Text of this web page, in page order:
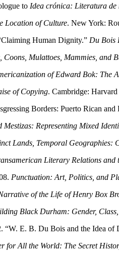
to Idea crónica: Literatura
Location of Culture. New York:
Human Dignity.” Du Bois
Coons, Mulattoes, Mammies, and
of Edward Bok: The
of Copying. Cambridge:
Borders: Puerto Rican and
Mestizas: Representing Mixed
Lands, Temporal Geographies:
Literary Relations and
Punctuation: Art, Politics, and
of the Life of Henry Box
Black Durham: Gender,
“W. E. B. Du Bois and the Idea of
for All the World: The Secret